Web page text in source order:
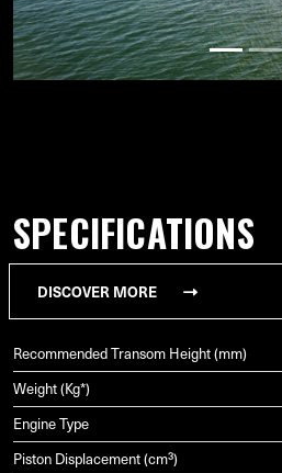
SPECIFICATIONS
DISCOVER MORE
Recommended Transom Height (mm)
Weight (Kg*)
Engine Type
Piston Displacement (cm³)